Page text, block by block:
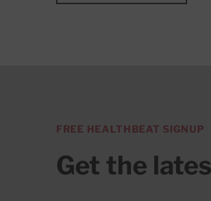
FREE HEALTHBEAT SIGNUP
Get the